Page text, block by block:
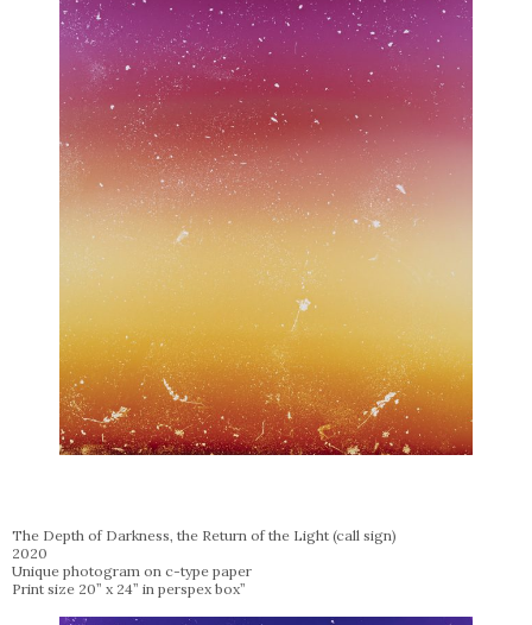
The Depth of Darkness, the Return of the Light (call sign)
2020
Unique photogram on c-type paper
Print size 20” x 24” in perspex box”